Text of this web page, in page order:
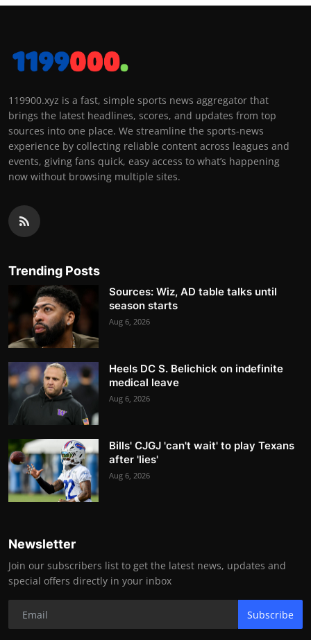
119900.xyz is a fast, simple sports news aggregator that
brings the latest headlines, scores, and updates from top
sources into one place. We streamline the sports-news
experience by collecting reliable content across leagues and
events, giving fans quick, easy access to what’s happening
now without browsing multiple sites.
Trending Posts
Sources: Wiz, AD table talks until
season starts
Aug 6, 2026
Heels DC S. Belichick on indefinite
medical leave
Aug 6, 2026
Bills' CJGJ 'can't wait' to play Texans
after 'lies'
Aug 6, 2026
Newsletter
Join our subscribers list to get the latest news, updates and
special offers directly in your inbox
Subscribe